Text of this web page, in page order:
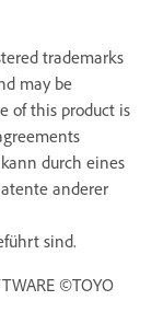
trademarks
may be
of this product is
durch eines
anderer
sind.
©TOYO